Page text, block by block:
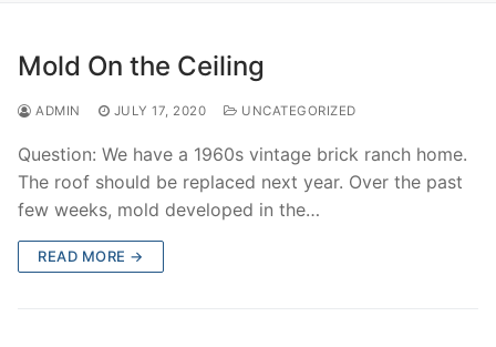
Mold On the Ceiling
ADMIN JULY 17, 2020 UNCATEGORIZED
Question: We have a 1960s vintage brick ranch home.
The roof should be replaced next year. Over the past
few weeks, mold developed in the…
READ MORE →